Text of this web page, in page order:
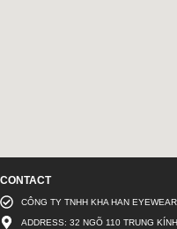
CONTACT
CÔNG TY TNHH KHA HAN
ADDRESS: 32 NGÕ 110 TRUNG